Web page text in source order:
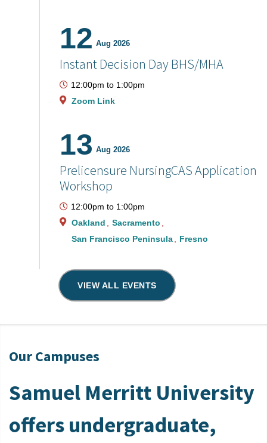
12 Aug 2026
Instant Decision Day BHS/MHA
12:00pm to 1:00pm
Zoom Link
13 Aug 2026
Prelicensure NursingCAS Application
Workshop
12:00pm to 1:00pm
Oakland
Sacramento
San Francisco Peninsula
Fresno
VIEW ALL EVENTS
Our Campuses
Samuel Merritt University
offers undergraduate,